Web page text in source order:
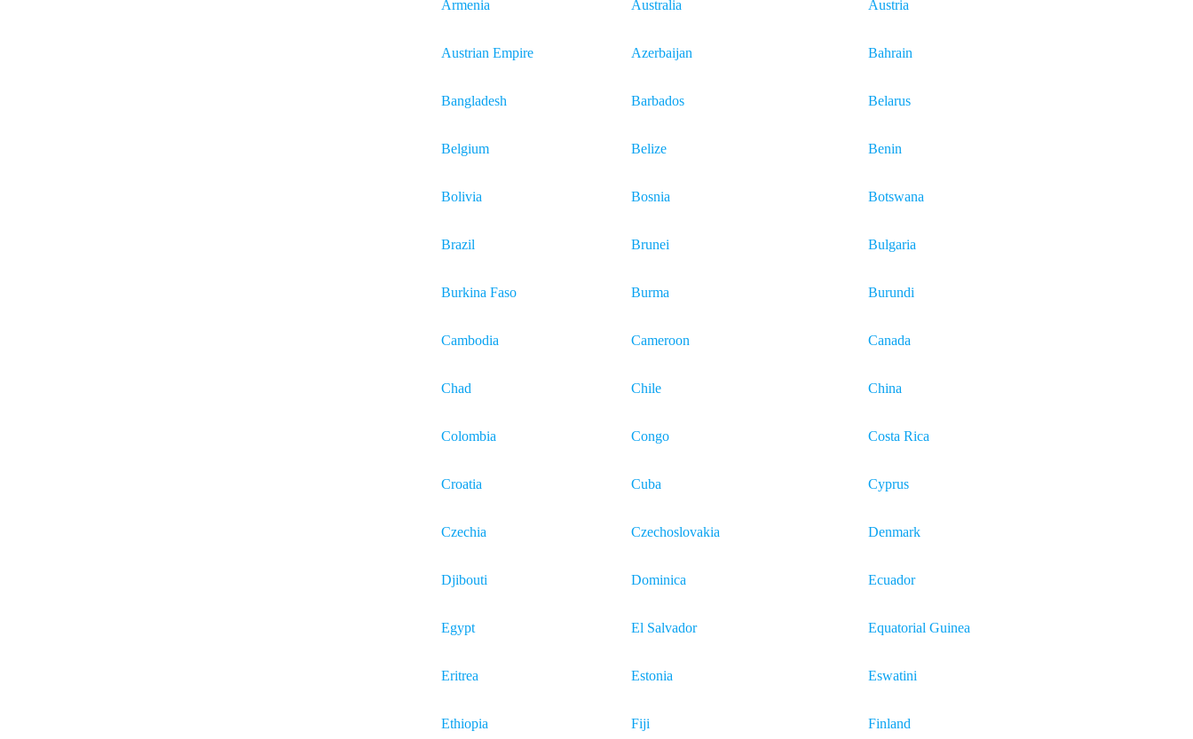
Armenia Australia Austria
Austrian Empire Azerbaijan Bahrain
Bangladesh Barbados Belarus
Belgium Belize Benin
Bolivia Bosnia Botswana
Brazil Brunei Bulgaria
Burkina Faso Burma Burundi
Cambodia Cameroon Canada
Chad Chile China
Colombia Congo Costa Rica
Croatia Cuba Cyprus
Czechia Czechoslovakia Denmark
Djibouti Dominica Ecuador
Egypt El Salvador Equatorial Guinea
Eritrea Estonia Eswatini
Ethiopia Fiji Finland